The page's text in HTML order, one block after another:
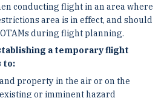
conducting flight in an area where
area is in effect, and should
during flight planning.
a temporary flight
to:
property in the air or on the
or imminent hazard